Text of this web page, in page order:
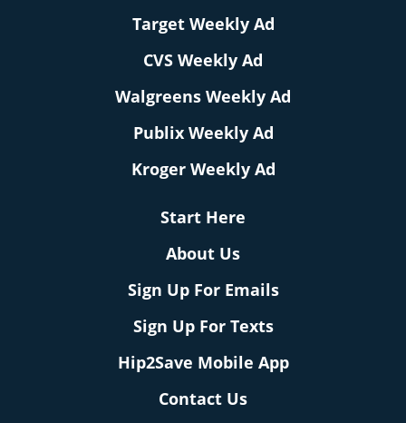
Target Weekly Ad
CVS Weekly Ad
Walgreens Weekly Ad
Publix Weekly Ad
Kroger Weekly Ad
Start Here
About Us
Sign Up For Emails
Sign Up For Texts
Hip2Save Mobile App
Contact Us